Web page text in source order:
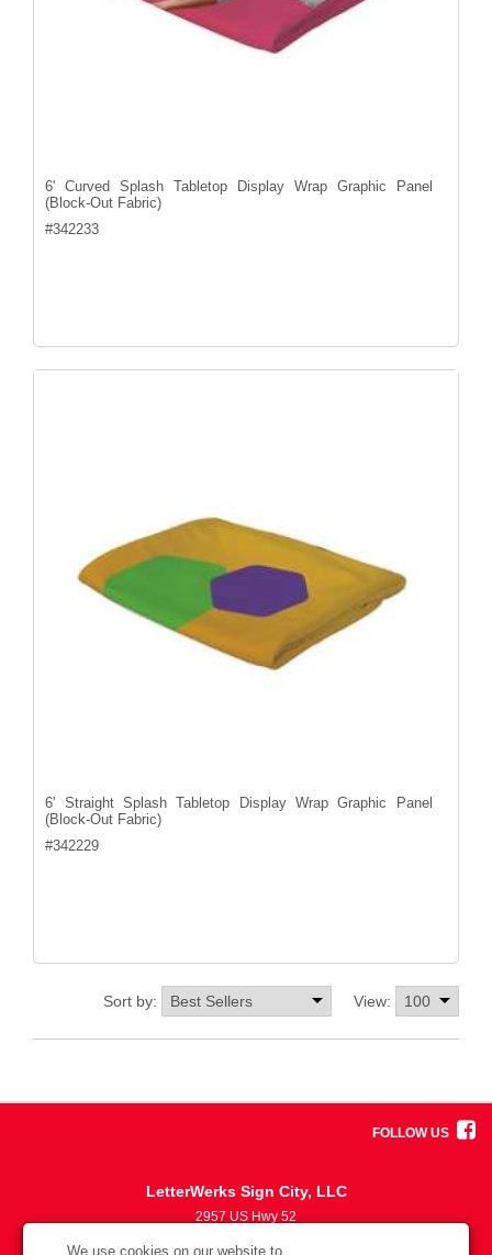
We use cookies on our website to
6' Curved Splash Tabletop Display Wrap Graphic Panel
(Block-Out Fabric)
#342233
6' Straight Splash Tabletop Display Wrap Graphic Panel
(Block-Out Fabric)
#342229
View:
Sort by:
LetterWerks Sign City, LLC
2957 US Hwy 52
FOLLOW US